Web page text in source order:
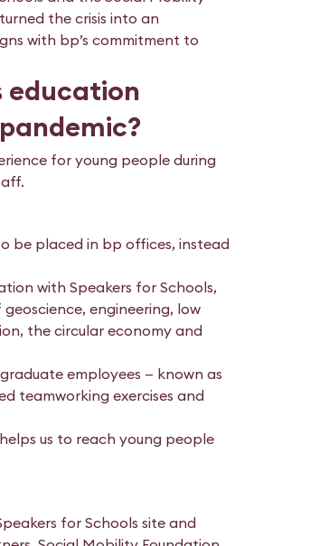
the crisis into an
with bp’s commitment to
education
for young people during
be placed in bp offices, instead
with Speakers for Schools,
engineering, low
the circular economy and
employees — known as
teamworking exercises and
us to reach young people
for Schools site and